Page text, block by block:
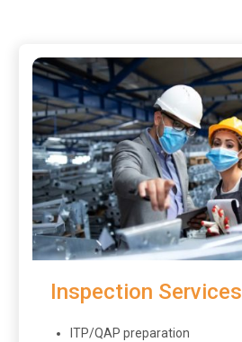
Inspection Services
ITP/QAP preparation